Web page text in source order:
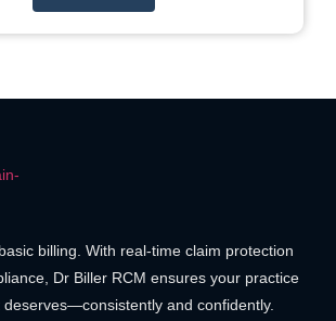
billing. With real-time claim protection
Dr Biller RCM ensures your practice
deserves—consistently and confidently.